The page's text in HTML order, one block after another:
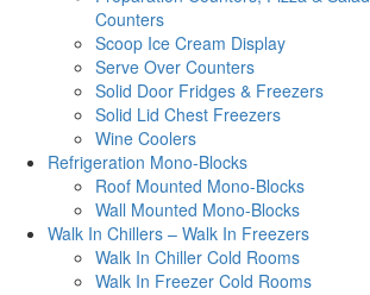
Counters
Scoop Ice Cream Display
Serve Over Counters
Solid Door Fridges & Freezers
Solid Lid Chest Freezers
Wine Coolers
Refrigeration Mono-Blocks
Roof Mounted Mono-Blocks
Wall Mounted Mono-Blocks
Walk In Chillers – Walk In Freezers
Walk In Chiller Cold Rooms
Walk In Freezer Cold Rooms